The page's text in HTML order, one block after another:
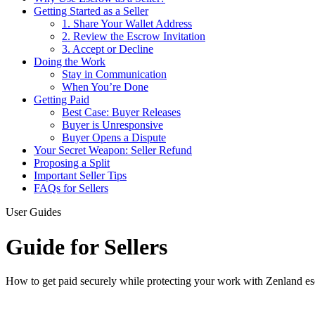
Getting Started as a Seller
1. Share Your Wallet Address
2. Review the Escrow Invitation
3. Accept or Decline
Doing the Work
Stay in Communication
When You’re Done
Getting Paid
Best Case: Buyer Releases
Buyer is Unresponsive
Buyer Opens a Dispute
Your Secret Weapon: Seller Refund
Proposing a Split
Important Seller Tips
FAQs for Sellers
User Guides
Guide for Sellers
How to get paid securely while protecting your work with Zenland